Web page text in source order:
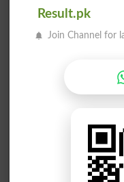
Result.pk
Join Channel for